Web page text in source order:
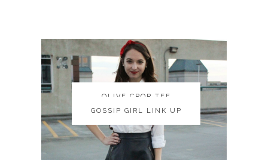
OLIVE CROP TEE
OLIVE CROP TEE
GOSSIP GIRL LINK UP
GOSSIP GIRL LINK UP